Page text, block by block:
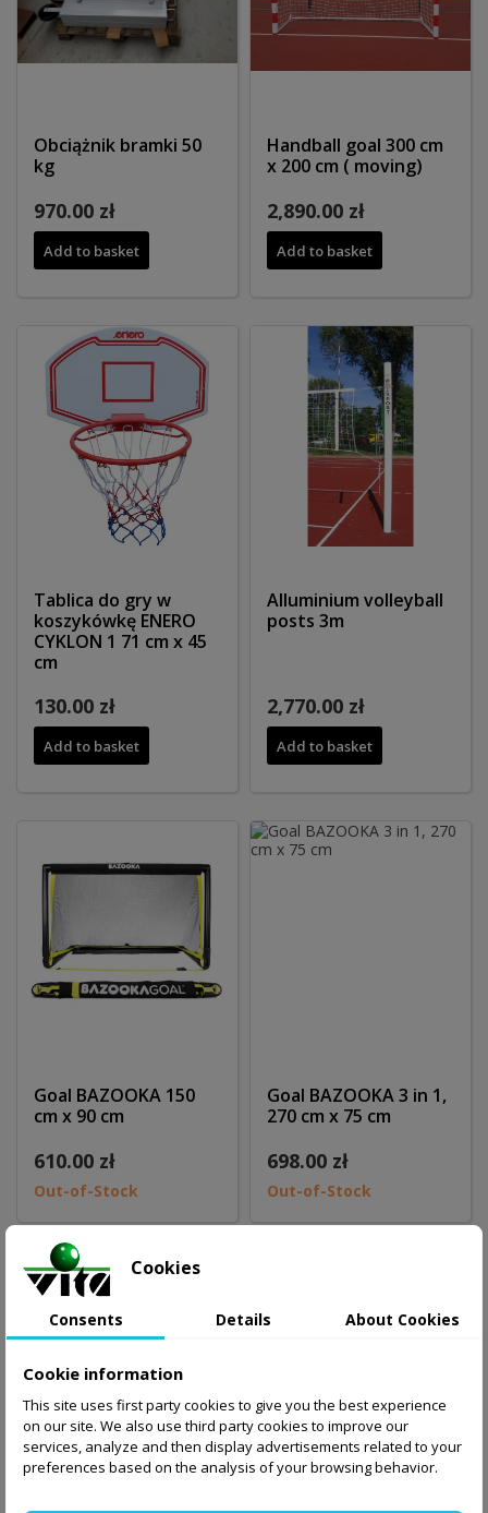
Obciążnik bramki 50
kg
970.00 zł
Add to basket
Handball goal 300 cm
x 200 cm ( moving)
2,890.00 zł
Add to basket
Tablica do gry w
koszykówkę ENERO
CYKLON 1 71 cm x 45
cm
130.00 zł
Add to basket
Alluminium volleyball
posts 3m
2,770.00 zł
Add to basket
Goal BAZOOKA 150
cm x 90 cm
610.00 zł
Out-of-Stock
Goal BAZOOKA 3 in 1,
270 cm x 75 cm
698.00 zł
Out-of-Stock
Cookies
Consents Details About Cookies
Cookie information
This site uses first party cookies to give you the best experience
on our site. We also use third party cookies to improve our
services, analyze and then display advertisements related to your
preferences based on the analysis of your browsing behavior.